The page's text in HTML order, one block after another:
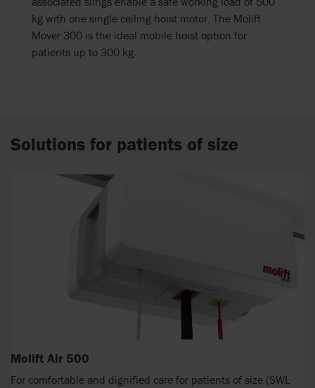
kg with one single ceiling hoist motor. The Molift
Mover 300 is the ideal mobile hoist option for
patients up to 300 kg.
Solutions for patients of size
Molift Air 500
For comfortable and dignified care for patients of size (SWL